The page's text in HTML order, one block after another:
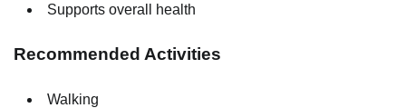
Supports overall health
Recommended Activities
Walking